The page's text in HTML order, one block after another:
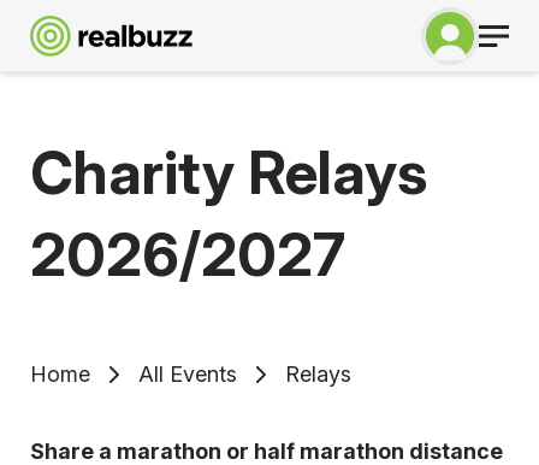
Charity Relays
2026/2027
Home All Events Relays
Share a marathon or half marathon distance